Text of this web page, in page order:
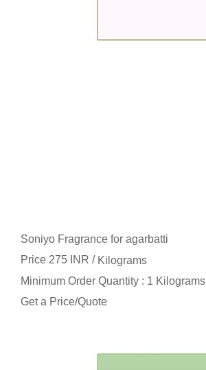
Soniyo Fragrance for agarbatti
Price 275 INR / Kilograms
Minimum Order Quantity : 1 Kilograms
Get a Price/Quote